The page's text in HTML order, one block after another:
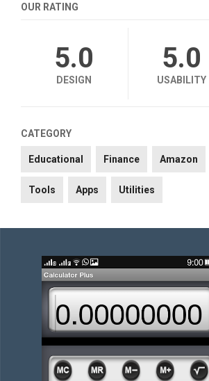
OUR RATING
5.0
DESIGN
5.0
USABILITY
CATEGORY
Educational Finance Amazon
Tools Apps Utilities